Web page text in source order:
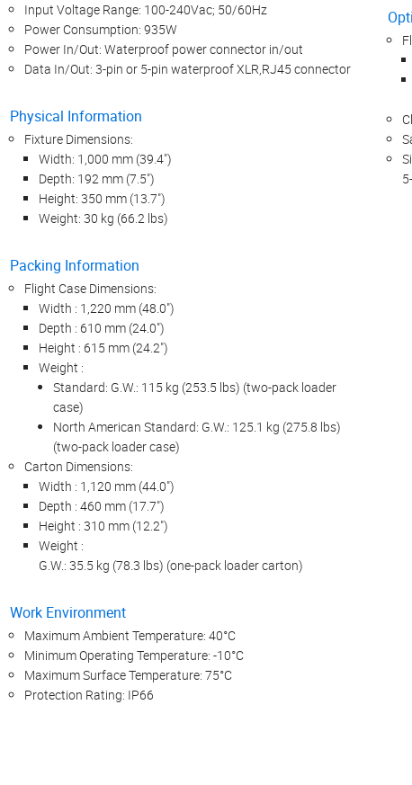
Input Voltage Range: 100-240Vac; 50/60Hz
Power Consumption: 935W
Power In/Out: Waterproof power connector in/out
Data In/Out: 3-pin or 5-pin waterproof XLR,RJ45 connector
Physical Information
Fixture Dimensions:
Width: 1,000 mm (39.4")
Depth: 192 mm (7.5")
Height: 350 mm (13.7")
Weight: 30 kg (66.2 lbs)
Packing Information
Flight Case Dimensions:
Width : 1,220 mm (48.0")
Depth : 610 mm (24.0")
Height : 615 mm (24.2")
Weight :
Standard: G.W.: 115 kg (253.5 lbs) (two-pack loader
case)
North American Standard: G.W.: 125.1 kg (275.8 lbs)
(two-pack loader case)
Carton Dimensions:
Width : 1,120 mm (44.0")
Depth : 460 mm (17.7")
Height : 310 mm (12.2")
Weight :
G.W.: 35.5 kg (78.3 lbs) (one-pack loader carton)
Work Environment
Maximum Ambient Temperature: 40°C
Minimum Operating Temperature: -10°C
Maximum Surface Temperature: 75°C
Protection Rating: IP66